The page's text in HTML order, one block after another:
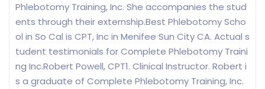
Phlebotomy Training, Inc. She accompanies the stud
ents through their externship.Best Phlebotomy Scho
ol in So Cal is CPT, Inc in Menifee Sun City CA. Actual s
tudent testimonials for Complete Phlebotomy Traini
ng Inc.Robert Powell, CPT1. Clinical Instructor. Robert i
s a graduate of Complete Phlebotomy Training, Inc.